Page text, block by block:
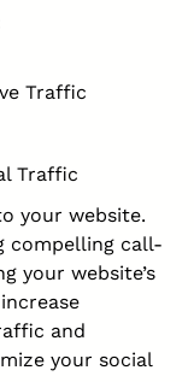
Traffic
Traffic
your website.
compelling call-
your website’s
and
your social